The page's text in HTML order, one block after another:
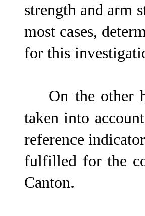
strength and arm
most cases,
for this
On the other
taken into
reference
fulfilled for the
Canton.